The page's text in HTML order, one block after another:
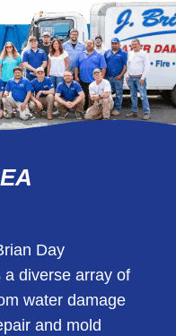
Day
diverse array of
water damage
and mold